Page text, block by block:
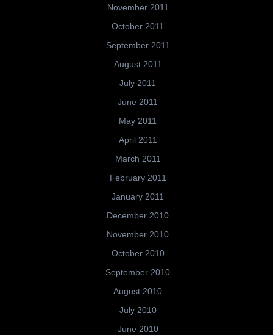
November 2011
October 2011
September 2011
August 2011
July 2011
June 2011
May 2011
April 2011
March 2011
February 2011
January 2011
December 2010
November 2010
October 2010
September 2010
August 2010
July 2010
June 2010